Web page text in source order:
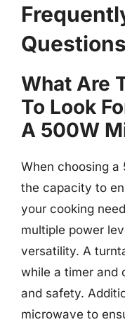
Questions
What Are
To Look
A 500W
When choosing
the capacity to
your cooking
multiple power
versatility. A
while a timer and
and safety.
microwave to